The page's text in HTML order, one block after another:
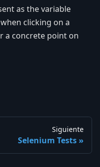
as the variable
when clicking on a
a concrete point on
Siguiente
Selenium Tests